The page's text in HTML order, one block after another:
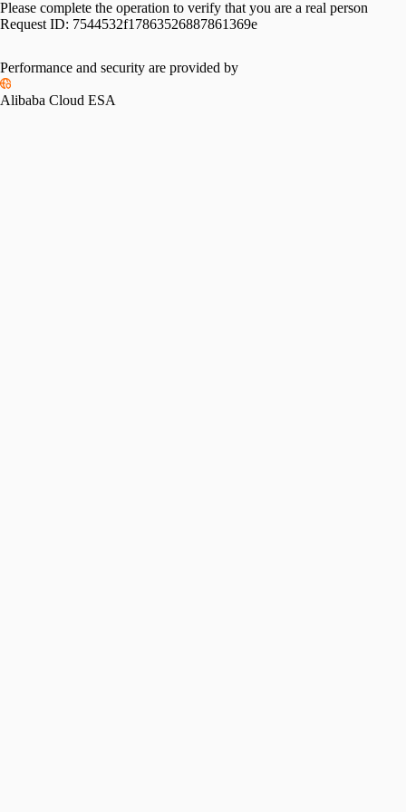
Please complete the operation to verify that you are a real person
Request ID: 7544532f17863526887861369e
Performance and security are provided by
Alibaba Cloud ESA